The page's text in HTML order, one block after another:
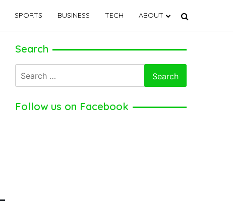
SPORTS BUSINESS TECH ABOUT
Search
for:
Follow us on Facebook